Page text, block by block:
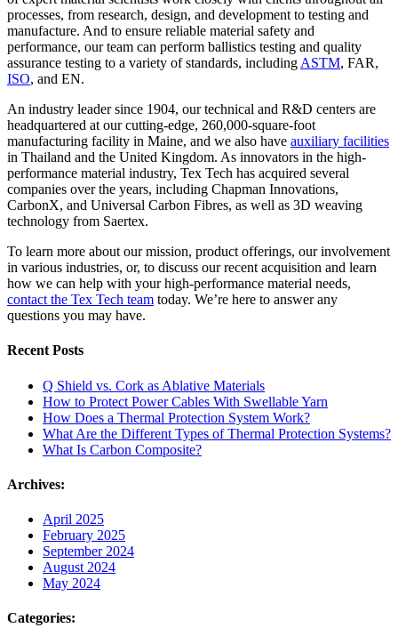
processes, from research, design, and development to testing and
manufacture. And to ensure reliable material safety and
performance, our team can perform ballistics testing and quality
assurance testing to a variety of standards, including ASTM, FAR,
ISO, and EN.
An industry leader since 1904, our technical and R&D centers are
headquartered at our cutting-edge, 260,000-square-foot
manufacturing facility in Maine, and we also have auxiliary facilities
in Thailand and the United Kingdom. As innovators in the high-
performance material industry, Tex Tech has acquired several
companies over the years, including Chapman Innovations,
CarbonX, and Universal Carbon Fibres, as well as 3D weaving
technology from Saertex.
To learn more about our mission, product offerings, our involvement
in various industries, or, to discuss our recent acquisition and learn
how we can help with your high-performance material needs,
contact the Tex Tech team today. We’re here to answer any
questions you may have.
Recent Posts
Q Shield vs. Cork as Ablative Materials
How to Protect Power Cables With Swellable Yarn
How Does a Thermal Protection System Work?
What Are the Different Types of Thermal Protection Systems?
What Is Carbon Composite?
Archives:
April 2025
February 2025
September 2024
August 2024
May 2024
Categories: